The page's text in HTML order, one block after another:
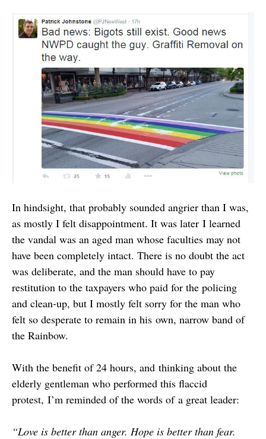
In hindsight, that probably sounded angrier than I was,
as mostly I felt disappointment. It was later I learned
the vandal was an aged man whose faculties may not
have been completely intact. There is no doubt the act
was deliberate, and the man should have to pay
restitution to the taxpayers who paid for the policing
and clean-up, but I mostly felt sorry for the man who
felt so desperate to remain in his own, narrow band of
the Rainbow.
With the benefit of 24 hours, and thinking about the
elderly gentleman who performed this flaccid
protest, I’m reminded of the words of a great leader:
“Love is better than anger. Hope is better than fear.